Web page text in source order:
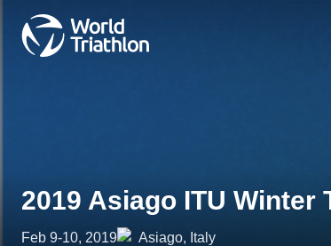
2019 Asiago ITU
Feb 9-10, 2019 Asiago, Italy